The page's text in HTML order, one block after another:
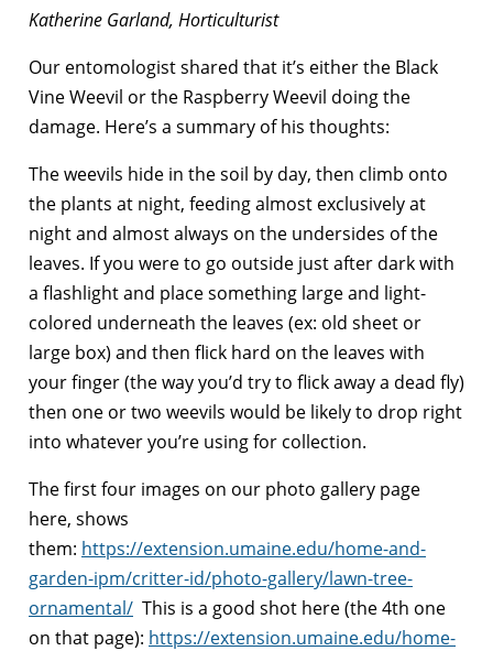
Katherine Garland, Horticulturist
Our entomologist shared that it’s either the Black
Vine Weevil or the Raspberry Weevil doing the
damage. Here’s a summary of his thoughts:
The weevils hide in the soil by day, then climb onto
the plants at night, feeding almost exclusively at
night and almost always on the undersides of the
leaves. If you were to go outside just after dark with
a flashlight and place something large and light-
colored underneath the leaves (ex: old sheet or
large box) and then flick hard on the leaves with
your finger (the way you’d try to flick away a dead fly)
then one or two weevils would be likely to drop right
into whatever you’re using for collection.
The first four images on our photo gallery page
here, shows
them: https://extension.umaine.edu/home-and-
garden-ipm/critter-id/photo-gallery/lawn-tree-
ornamental/ This is a good shot here (the 4th one
on that page): https://extension.umaine.edu/home-